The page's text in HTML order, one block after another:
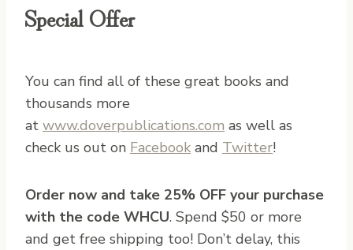
Special Offer
You can find all of these great books and
thousands more
at www.doverpublications.com as well as
check us out on Facebook and Twitter!
Order now and take 25% OFF your purchase
with the code WHCU. Spend $50 or more
and get free shipping too! Don’t delay, this